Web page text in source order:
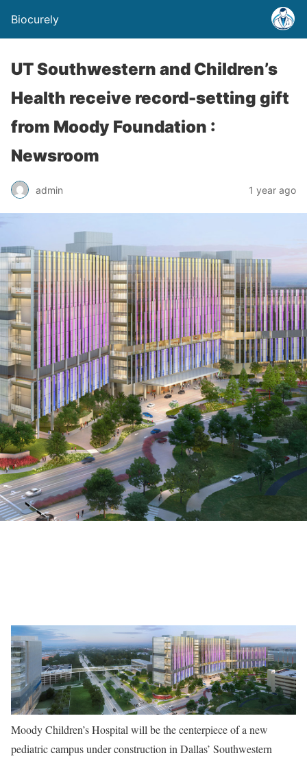
Biocurely
UT Southwestern and Children’s
Health receive record-setting gift
from Moody Foundation :
Newsroom
admin 1 year ago
Moody Children’s Hospital will be the centerpiece of a new
pediatric campus under construction in Dallas’ Southwestern